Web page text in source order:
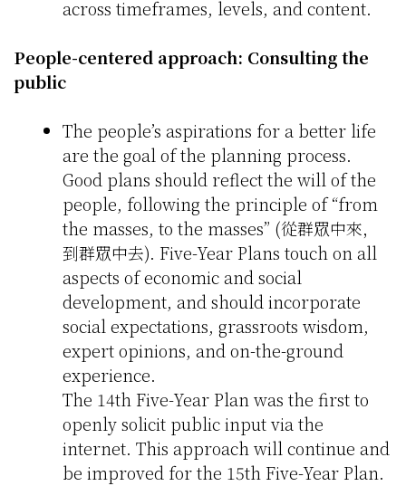
across timeframes, levels, and content.
People-centered approach: Consulting the
public
The people’s aspirations for a better life
are the goal of the planning process.
Good plans should reflect the will of the
people, following the principle of “from
the masses, to the masses” (從群眾中來，
到群眾中去). Five-Year Plans touch on all
aspects of economic and social
development, and should incorporate
social expectations, grassroots wisdom,
expert opinions, and on-the-ground
experience.
The 14th Five-Year Plan was the first to
openly solicit public input via the
internet. This approach will continue and
be improved for the 15th Five-Year Plan.